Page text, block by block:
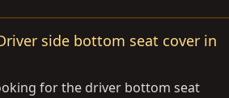
side bottom seat cover in
for the driver bottom seat